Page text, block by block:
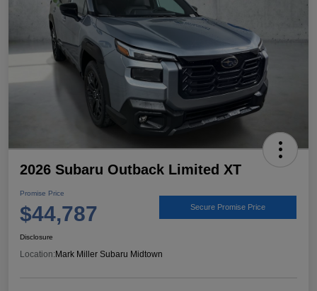
2026 Subaru Outback Limited XT
Promise Price
$44,787 Secure Promise Price
Disclosure
Location: Mark Miller Subaru Midtown